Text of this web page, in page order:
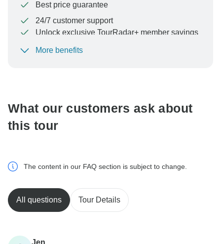
Best price guarantee
24/7 customer support
Unlock exclusive TourRadar+ member savings
To protect your payment and ensure your booking will
More benefits
What our customers ask about
this tour
The content in our FAQ section is subject to change.
All questions Tour Details
Jen